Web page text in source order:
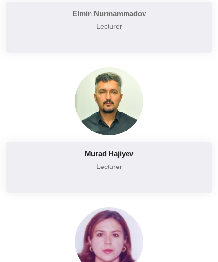
Elmin Nurmammadov
Lecturer
Murad Hajiyev
Lecturer